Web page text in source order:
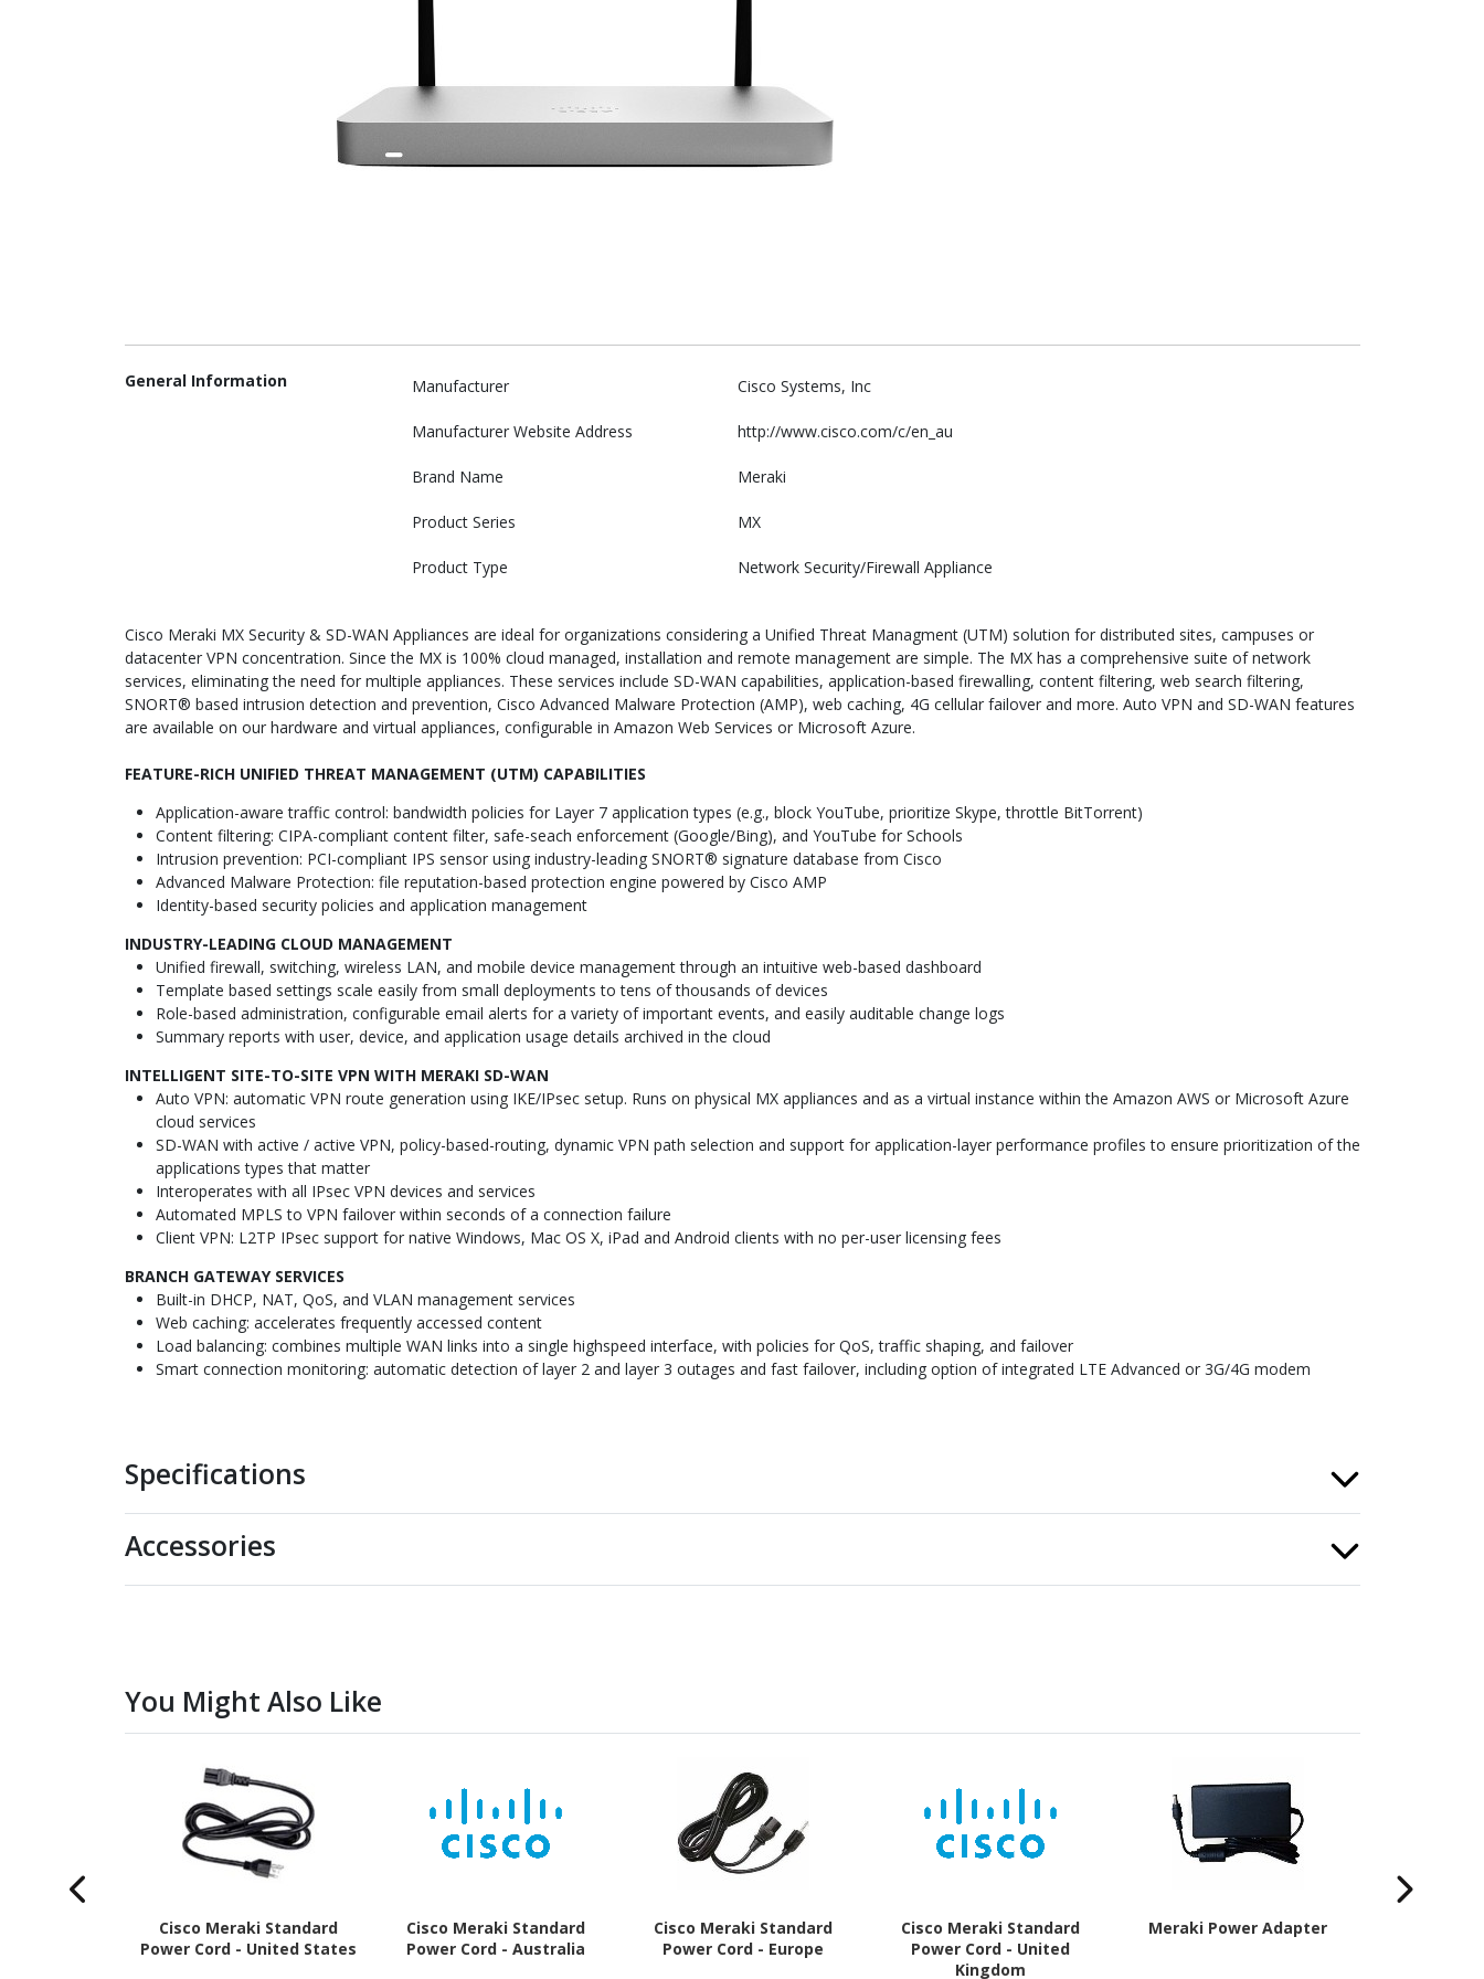
General Information Manufacturer Cisco Systems, Inc
Manufacturer Website Address http://www.cisco.com/c/en_au
Brand Name Meraki
Product Series MX
Product Type Network Security/Firewall Appliance
Cisco Meraki MX Security & SD-WAN Appliances are ideal for organizations considering a Unified Threat Managment (UTM) solution for distributed sites, campuses or
datacenter VPN concentration. Since the MX is 100% cloud managed, installation and remote management are simple. The MX has a comprehensive suite of network
services, eliminating the need for multiple appliances. These services include SD-WAN capabilities, application-based firewalling, content filtering, web search filtering,
SNORT® based intrusion detection and prevention, Cisco Advanced Malware Protection (AMP), web caching, 4G cellular failover and more. Auto VPN and SD-WAN features
are available on our hardware and virtual appliances, configurable in Amazon Web Services or Microsoft Azure.
FEATURE-RICH UNIFIED THREAT MANAGEMENT (UTM) CAPABILITIES
Application-aware traffic control: bandwidth policies for Layer 7 application types (e.g., block YouTube, prioritize Skype, throttle BitTorrent)
Content filtering: CIPA-compliant content filter, safe-seach enforcement (Google/Bing), and YouTube for Schools
Intrusion prevention: PCI-compliant IPS sensor using industry-leading SNORT® signature database from Cisco
Advanced Malware Protection: file reputation-based protection engine powered by Cisco AMP
Identity-based security policies and application management
INDUSTRY-LEADING CLOUD MANAGEMENT
Unified firewall, switching, wireless LAN, and mobile device management through an intuitive web-based dashboard
Template based settings scale easily from small deployments to tens of thousands of devices
Role-based administration, configurable email alerts for a variety of important events, and easily auditable change logs
Summary reports with user, device, and application usage details archived in the cloud
INTELLIGENT SITE-TO-SITE VPN WITH MERAKI SD-WAN
Auto VPN: automatic VPN route generation using IKE/IPsec setup. Runs on physical MX appliances and as a virtual instance within the Amazon AWS or Microsoft Azure
cloud services
SD-WAN with active / active VPN, policy-based-routing, dynamic VPN path selection and support for application-layer performance profiles to ensure prioritization of the
applications types that matter
Interoperates with all IPsec VPN devices and services
Automated MPLS to VPN failover within seconds of a connection failure
Client VPN: L2TP IPsec support for native Windows, Mac OS X, iPad and Android clients with no per-user licensing fees
BRANCH GATEWAY SERVICES
Built-in DHCP, NAT, QoS, and VLAN management services
Web caching: accelerates frequently accessed content
Load balancing: combines multiple WAN links into a single highspeed interface, with policies for QoS, traffic shaping, and failover
Smart connection monitoring: automatic detection of layer 2 and layer 3 outages and fast failover, including option of integrated LTE Advanced or 3G/4G modem
Specifications
Accessories
You Might Also Like
Cisco Meraki Standard
Power Cord - United States
Cisco Meraki Standard
Power Cord - Australia
Cisco Meraki Standard
Power Cord - Europe
Cisco Meraki Standard
Power Cord - United
Kingdom
Meraki Power Adapter